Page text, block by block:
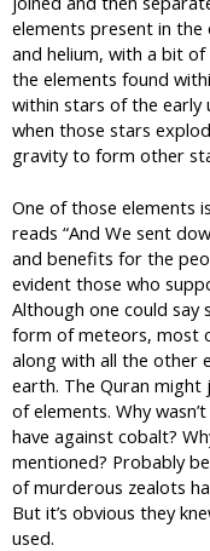
elements present in the
and helium, with a bit
the elements found
within stars of the early
when those stars
gravity to form other
One of those elements
reads “And We sent
and benefits for the
evident those who
Although one could say
form of meteors, most
along with all the other
earth. The Quran might
of elements. Why
have against cobalt?
mentioned? Probably
of murderous zealots
But it’s obvious they
used.